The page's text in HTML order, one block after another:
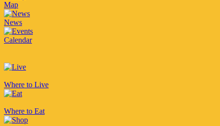
Map
News
Calendar
Where to Live
Where to Eat